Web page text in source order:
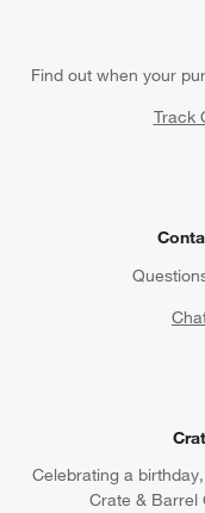
Find out when your
Track
Celebrating a
Crate & Barrel